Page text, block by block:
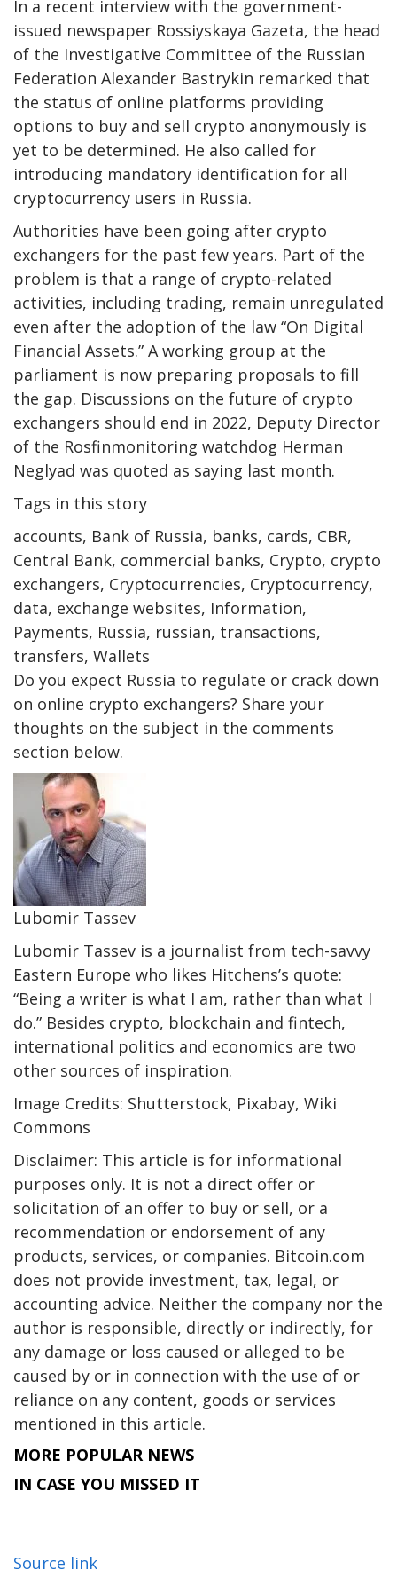
In a recent interview with the government-
issued newspaper Rossiyskaya Gazeta, the head
of the Investigative Committee of the Russian
Federation Alexander Bastrykin remarked that
the status of online platforms providing
options to buy and sell crypto anonymously is
yet to be determined. He also called for
introducing mandatory identification for all
cryptocurrency users in Russia.
Authorities have been going after crypto
exchangers for the past few years. Part of the
problem is that a range of crypto-related
activities, including trading, remain unregulated
even after the adoption of the law “On Digital
Financial Assets.” A working group at the
parliament is now preparing proposals to fill
the gap. Discussions on the future of crypto
exchangers should end in 2022, Deputy Director
of the Rosfinmonitoring watchdog Herman
Neglyad was quoted as saying last month.
Tags in this story
accounts, Bank of Russia, banks, cards, CBR,
Central Bank, commercial banks, Crypto, crypto
exchangers, Cryptocurrencies, Cryptocurrency,
data, exchange websites, Information,
Payments, Russia, russian, transactions,
transfers, Wallets
Do you expect Russia to regulate or crack down
on online crypto exchangers? Share your
thoughts on the subject in the comments
section below.
Lubomir Tassev
Lubomir Tassev is a journalist from tech-savvy
Eastern Europe who likes Hitchens’s quote:
“Being a writer is what I am, rather than what I
do.” Besides crypto, blockchain and fintech,
international politics and economics are two
other sources of inspiration.
Image Credits: Shutterstock, Pixabay, Wiki
Commons
Disclaimer: This article is for informational
purposes only. It is not a direct offer or
solicitation of an offer to buy or sell, or a
recommendation or endorsement of any
products, services, or companies. Bitcoin.com
does not provide investment, tax, legal, or
accounting advice. Neither the company nor the
author is responsible, directly or indirectly, for
any damage or loss caused or alleged to be
caused by or in connection with the use of or
reliance on any content, goods or services
mentioned in this article.
MORE POPULAR NEWS
IN CASE YOU MISSED IT
Source link